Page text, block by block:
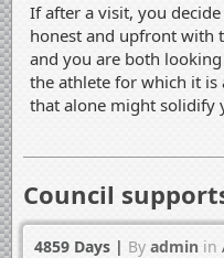
If after a visit, you
honest and upfront with
and you are both
the athlete for which it is
that alone might solidify
Council
4859 Days | By admin in